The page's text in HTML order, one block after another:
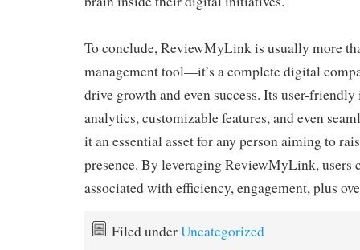
To conclude, ReviewMyLink is usually more
management tool—it’s a complete digital
drive growth and even success. Its user-
analytics, customizable features, and even
it an essential asset for any person aiming to
presence. By leveraging ReviewMyLink, users
associated with efficiency, engagement, plus
Filed underUncategorized